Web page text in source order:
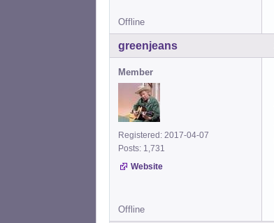
Offline
greenjeans
Member
Registered: 2017-04-07
Posts: 1,731
Website
Offline